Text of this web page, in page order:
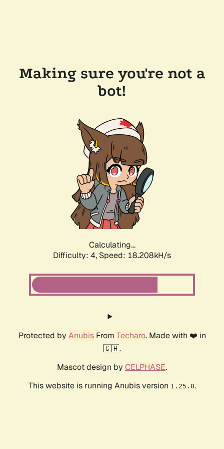
Making sure you're not a
bot!
Calculating...
Difficulty: 4, Speed: 18.208kH/s
Protected by AnubisFrom Techaro. Made with ❤️ in
🇨🇦.
Mascot design by CELPHASE.
This website is running Anubis version 1.25.0.